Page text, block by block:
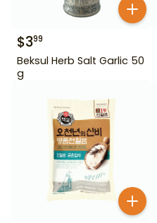
$399
Beksul Herb Salt Garlic 50
g